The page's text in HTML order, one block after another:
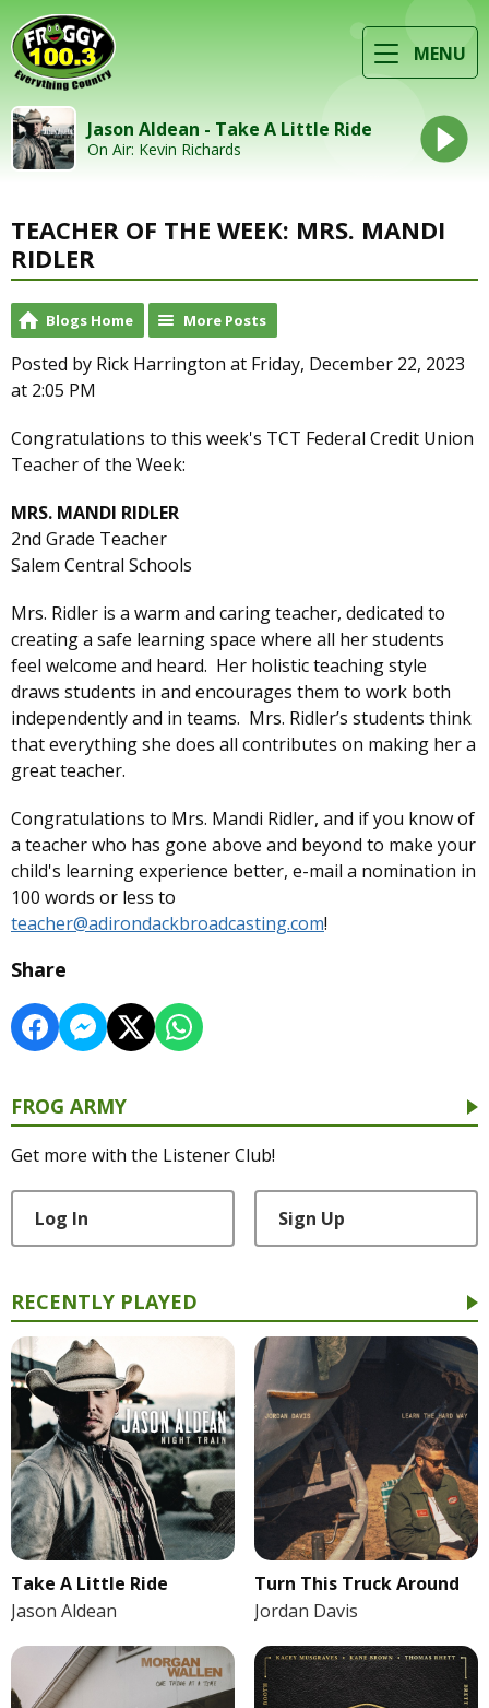
MENU
Jason Aldean - Take A Little Ride
On Air: Kevin Richards
TEACHER OF THE WEEK: MRS. MANDI
RIDLER
Blogs Home More Posts
Posted by Rick Harrington at Friday, December 22, 2023
at 2:05 PM
Congratulations to this week's TCT Federal Credit Union
Teacher of the Week:
MRS. MANDI RIDLER
2nd Grade Teacher
Salem Central Schools
Mrs. Ridler is a warm and caring teacher, dedicated to
creating a safe learning space where all her students
feel welcome and heard. Her holistic teaching style
draws students in and encourages them to work both
independently and in teams. Mrs. Ridler’s students think
that everything she does all contributes on making her a
great teacher.
Congratulations to Mrs. Mandi Ridler, and if you know of
a teacher who has gone above and beyond to make your
child's learning experience better, e-mail a nomination in
100 words or less to
teacher@adirondackbroadcasting.com!
Share
FROG ARMY
Get more with the Listener Club!
Log In Sign Up
RECENTLY PLAYED
Take A Little Ride
Jason Aldean
Turn This Truck Around
Jordan Davis